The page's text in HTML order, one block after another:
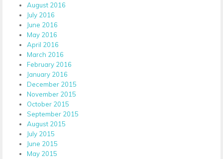
August 2016
July 2016
June 2016
May 2016
April 2016
March 2016
February 2016
January 2016
December 2015
November 2015
October 2015
September 2015
August 2015
July 2015
June 2015
May 2015